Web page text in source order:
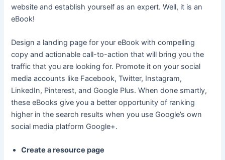
website and establish yourself as an expert. Well, it is an
eBook!
Design a landing page for your eBook with compelling
copy and actionable call-to-action that will bring you the
traffic that you are looking for. Promote it on your social
media accounts like Facebook, Twitter, Instagram,
LinkedIn, Pinterest, and Google Plus. When done smartly,
these eBooks give you a better opportunity of ranking
higher in the search results when you use Google’s own
social media platform Google+.
Create a resource page